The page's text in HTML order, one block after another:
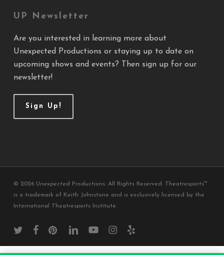
UP Newsletter
Are you interested in learning more about
Unexpected Productions or staying up to date on
upcoming shows and events? Then sign up for our
newsletter!
Sign Up!
© 2026 Unexpected Productions. All Rights Reserved. Theatresports™
is a trademark of Keith Johnstone and is exclusively licensed by the
International Theatresports Institute.
twitter facebookpinterestlinkedinyoutubeinstagram
yelp